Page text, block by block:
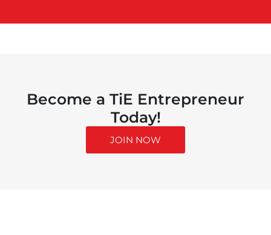
Become a TiE Entrepreneur
Today!
JOIN NOW